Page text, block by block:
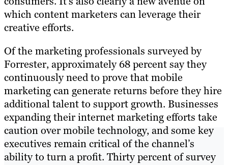
which content marketers can leverage their
creative efforts.
Of the marketing professionals surveyed by
Forrester, approximately 68 percent say they
continuously need to prove that mobile
marketing can generate returns before they hire
additional talent to support growth. Businesses
expanding their internet marketing efforts take
caution over mobile technology, and some key
executives remain critical of the channel’s
ability to turn a profit. Thirty percent of survey